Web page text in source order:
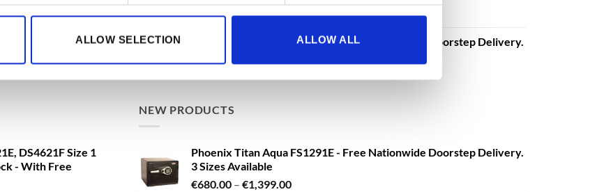
ALLOW SELECTION ALLOW ALL
Water Safe, Fire
Delivery!
Phoenix Titan Aqua FS1291E - Free Nationwide Doorstep Delivery.
DS4621F Size 1
- With Free
NEW PRODUCTS
Phoenix Titan Aqua FS1291E - Free Nationwide Doorstep Delivery.
3 Sizes Available
€680.00 – €1,399.00Price